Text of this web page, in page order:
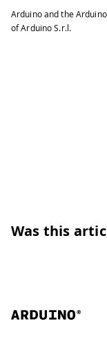
Arduino and the
of Arduino S.r.l.
Was this